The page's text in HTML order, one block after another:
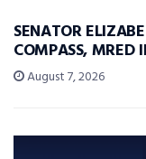
SENATOR
COMPASS, MRED
August 7, 2026